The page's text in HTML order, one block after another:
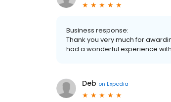
Business response:
Thank you very much for
had a wonderful experience
Deb on Expedia